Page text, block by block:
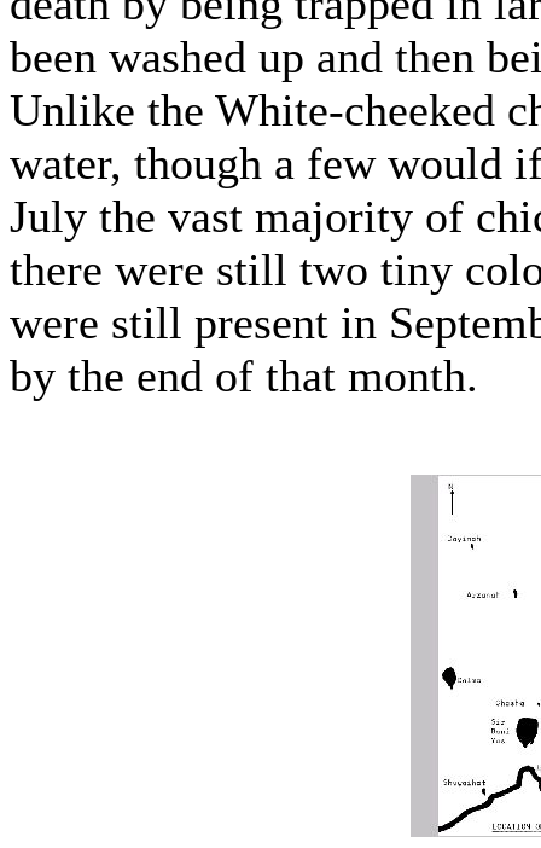
been washed up and then
Unlike the White-cheeked
water, though a few would
July the vast majority of
there were still two tiny
were still present in
by the end of that month.